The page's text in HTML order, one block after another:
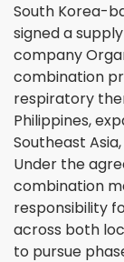
South Korea-
signed a
company
combination
respiratory
Philippines,
Southeast
Under the
combination
responsibility
across both
to pursue